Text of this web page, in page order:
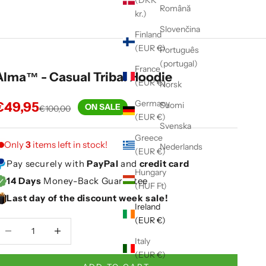
kr.)
Finland
(EUR €)
France
(EUR €)
Germany
(EUR €)
Greece
(EUR €)
Hungary
(HUF Ft)
Ireland
(EUR €)
Italy
(EUR €)
Română
Slovenčina
Português
(portugal)
Norsk
Suomi
Svenska
Nederlands
- Casual Tribal Hoodie
price
Regular price
€100,00 ON SALE
Only3 items left in stock!
Pay securely with PayPal and credit card
14 Days Money-Back Guarantee
Last day of the discount week sale!